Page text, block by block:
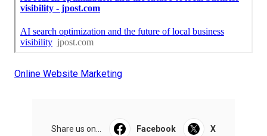
Online Website Marketing
Share us on... Facebook X